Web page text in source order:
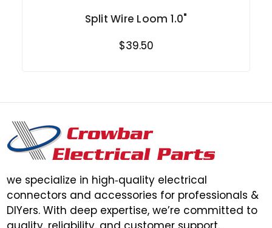
Split Wire Loom 1.0"
$39.50
we specialize in high‑quality electrical
connectors and accessories for professionals &
DIYers. With deep expertise, we’re committed to